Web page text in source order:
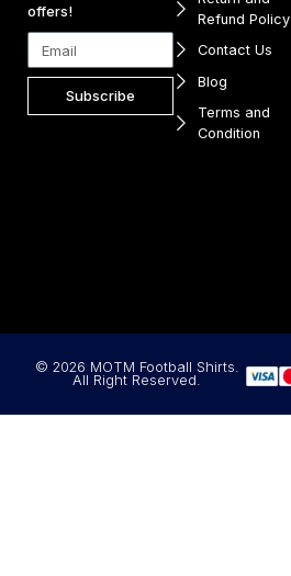
offers!
Subscribe
Refund Policy
Contact Us
Blog
Terms and
Condition
© 2026 MOTM Football Shirts.
All Right Reserved.